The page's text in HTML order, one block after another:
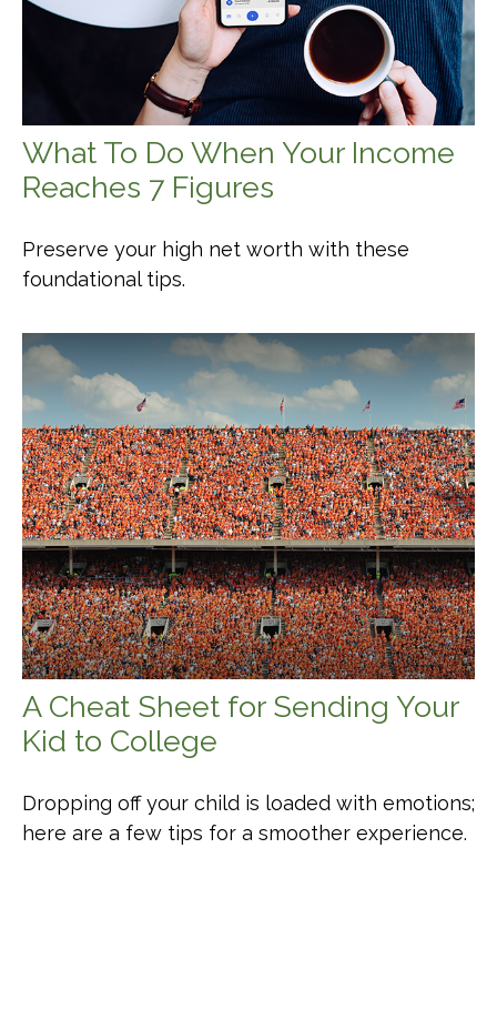
What To Do When Your Income
Reaches 7 Figures
Preserve your high net worth with these
foundational tips.
A Cheat Sheet for Sending Your
Kid to College
Dropping off your child is loaded with emotions;
here are a few tips for a smoother experience.